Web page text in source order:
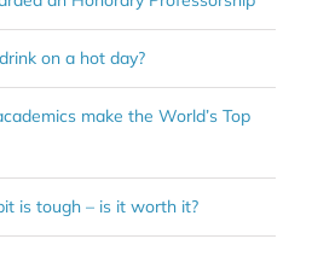
on a hot day?
make the World’s Top
is tough – is it worth it?